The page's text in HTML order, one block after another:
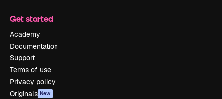
Get started
Academy
Documentation
Support
Terms of use
Privacy policy
Originals New